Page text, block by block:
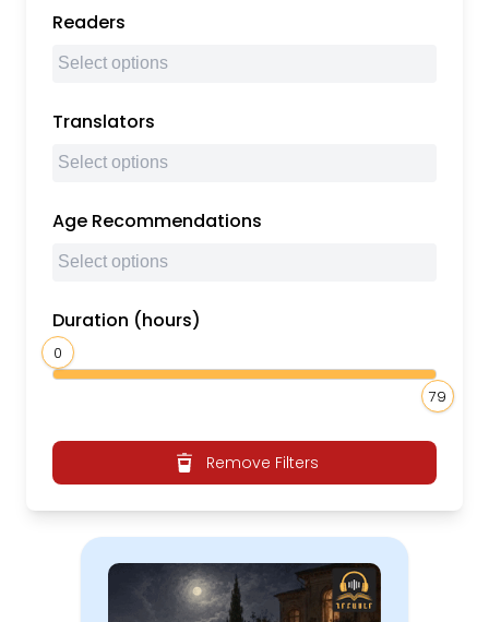
Readers
Translators
Age Recommendations
Duration (hours)
0
79
Remove Filters